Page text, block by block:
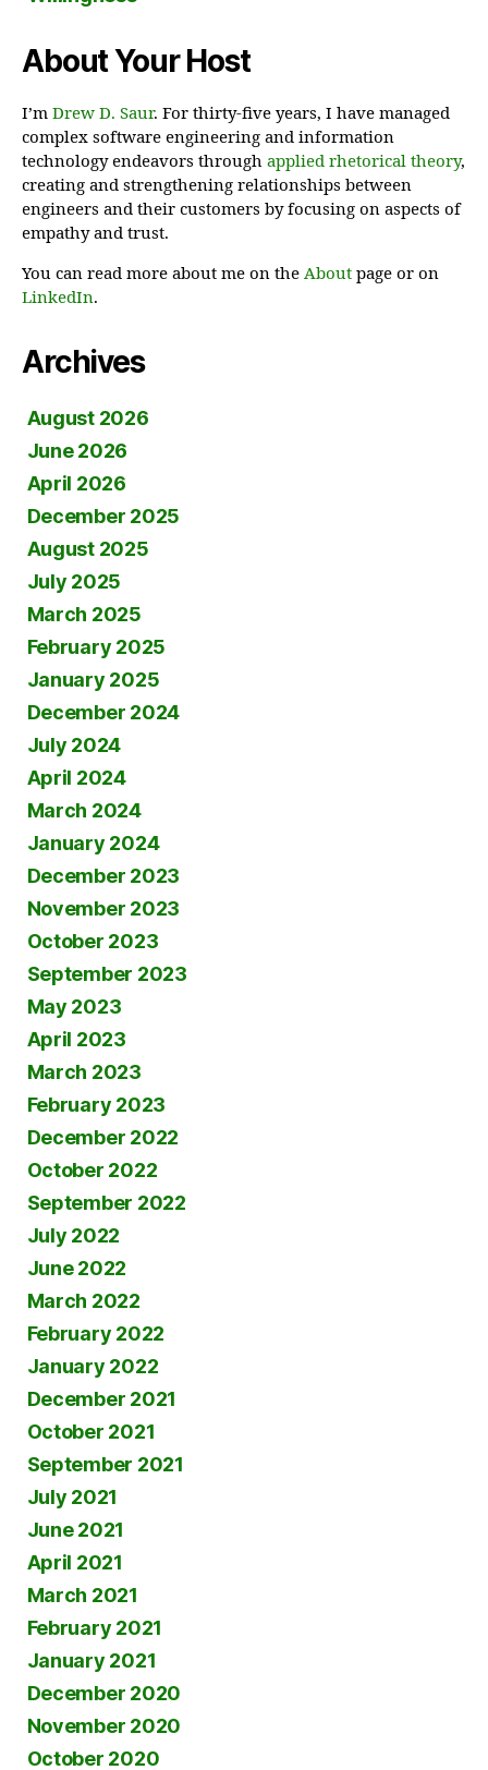
About Your Host
I’m Drew D. Saur. For thirty-five years, I have managed
complex software engineering and information
technology endeavors through applied rhetorical theory,
creating and strengthening relationships between
engineers and their customers by focusing on aspects of
empathy and trust.
You can read more about me on the About page or on
LinkedIn.
Archives
August 2026
June 2026
April 2026
December 2025
August 2025
July 2025
March 2025
February 2025
January 2025
December 2024
July 2024
April 2024
March 2024
January 2024
December 2023
November 2023
October 2023
September 2023
May 2023
April 2023
March 2023
February 2023
December 2022
October 2022
September 2022
July 2022
June 2022
March 2022
February 2022
January 2022
December 2021
October 2021
September 2021
July 2021
June 2021
April 2021
March 2021
February 2021
January 2021
December 2020
November 2020
October 2020